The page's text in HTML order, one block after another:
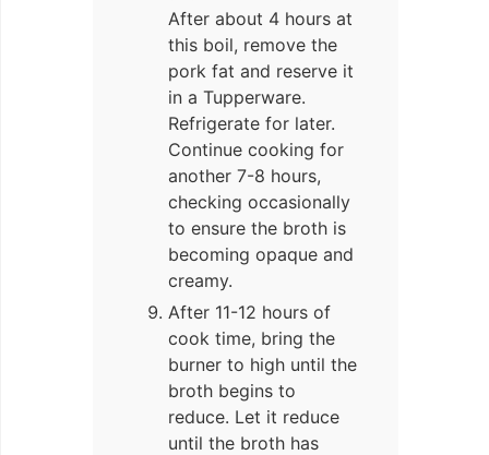
After about 4 hours at
this boil, remove the
pork fat and reserve it
in a Tupperware.
Refrigerate for later.
Continue cooking for
another 7-8 hours,
checking occasionally
to ensure the broth is
becoming opaque and
creamy.
After 11-12 hours of
cook time, bring the
burner to high until the
broth begins to
reduce. Let it reduce
until the broth has